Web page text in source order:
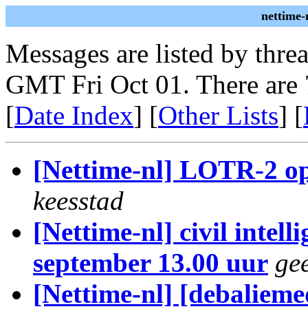
nettime-
Messages are listed by
GMT Fri Oct 01. There are
[Date Index] [Other Lists] [
[Nettime-nl] LOTR-2
keesstad
[Nettime-nl] civil
september 13.00 uur
[Nettime-nl]